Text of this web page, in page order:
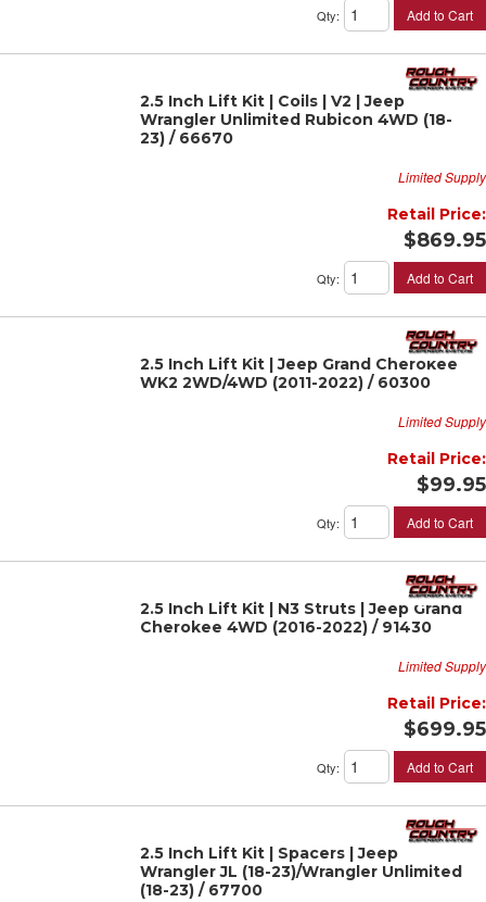
Qty: Add to Cart
2.5 Inch Lift Kit | Coils | V2 | Jeep
Wrangler Unlimited Rubicon 4WD (18-
23) / 66670
Limited Supply
Retail Price:
$869.95
Qty: Add to Cart
2.5 Inch Lift Kit | Jeep Grand Cherokee
WK2 2WD/4WD (2011-2022) / 60300
Limited Supply
Retail Price:
$99.95
Qty: Add to Cart
2.5 Inch Lift Kit | N3 Struts | Jeep Grand
Cherokee 4WD (2016-2022) / 91430
Limited Supply
Retail Price:
$699.95
Qty: Add to Cart
2.5 Inch Lift Kit | Spacers | Jeep
Wrangler JL (18-23)/Wrangler Unlimited
(18-23) / 67700